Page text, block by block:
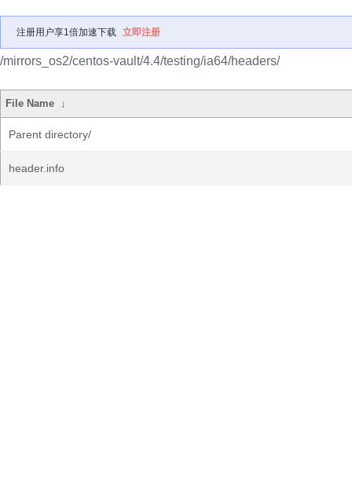
注册用户享1倍加速下载 立即注册
/mirrors_os2/centos-vault/4.4/testing/ia64/headers/
File Name ↓
Parent directory/
header.info